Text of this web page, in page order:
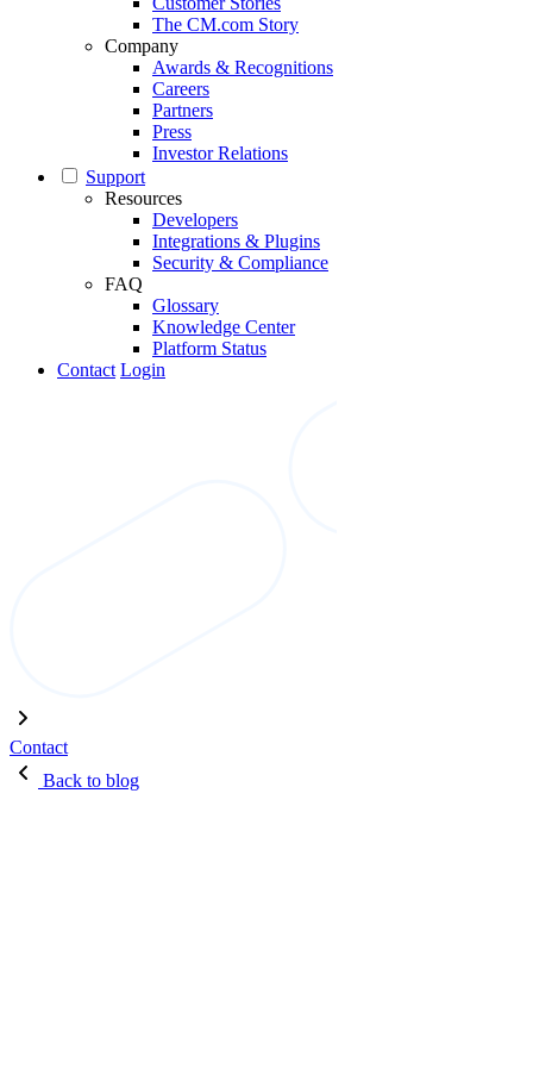
The CM.com Story
Company
Awards & Recognitions
Careers
Partners
Press
Investor Relations
Support
Resources
Developers
Integrations & Plugins
Security & Compliance
FAQ
Glossary
Knowledge Center
Platform Status
Contact Login
Contact
Back to blog